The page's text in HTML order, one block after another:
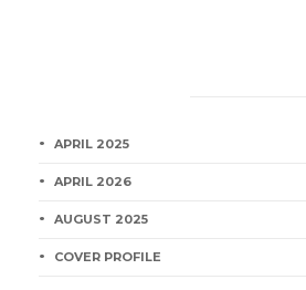
APRIL 2025
APRIL 2026
AUGUST 2025
COVER PROFILE